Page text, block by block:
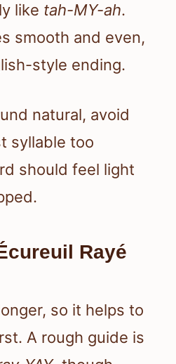
like tah-MY-ah.
smooth and even,
style ending.
natural, avoid
syllable too
should feel light
Rayé
so it helps to
A rough guide is